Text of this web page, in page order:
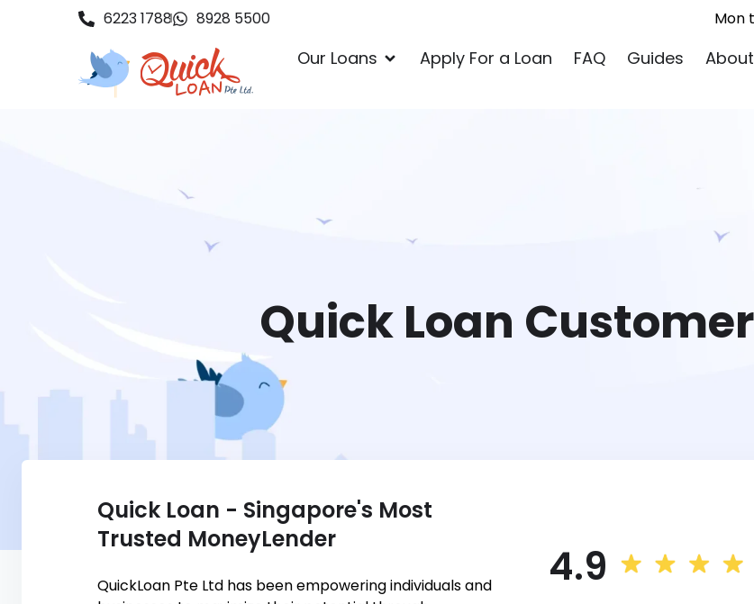
6223 1788 8928 5500 Mon
Our Loans Apply For a Loan FAQ Guides
Quick Loan
Quick Loan - Singapore's Most
Trusted MoneyLender
QuickLoan Pte Ltd has been empowering individuals and
4.9